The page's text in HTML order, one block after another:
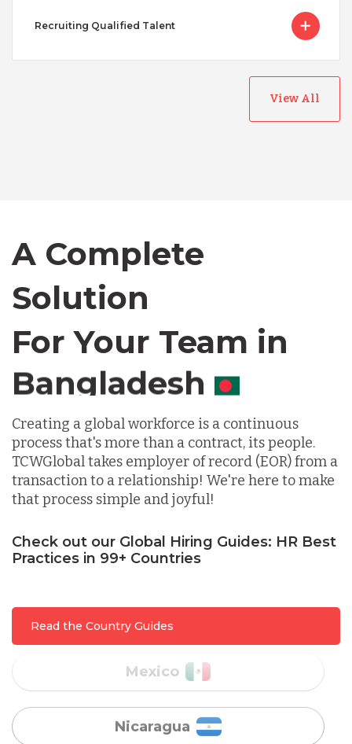
Recruiting Qualified Talent
View All
A Complete
Solution
For Your Team in
Canada
Creating a global workforce is a continuous
process that's more than a contract, its people.
TCWGlobal takes employer of record (EOR) from a
transaction to a relationship! We're here to make
that process simple and joyful!
Check out our Global Hiring Guides: HR Best
Practices in 99+ Countries
Read the Country Guides
Canada
Chile
Germany
Indonesia
Lithuania
Nicaragua
Peru